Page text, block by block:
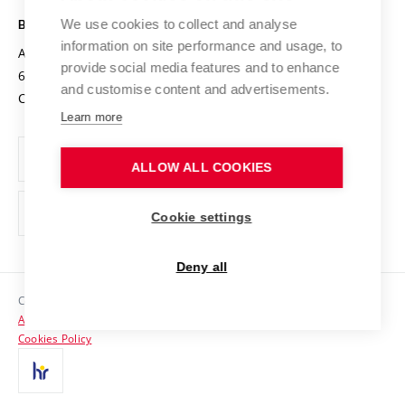
Projects
Projects from Structural Funds
Specific University Research
Organization Structure
Official notice board
Personal Data Protection
Support and development of employees and students
Contacts
Media
BRNO UNIVERSITY OF TECHNOLOGY
Antonínská 548/1
602 00 Brno
Czech Republic
www.vut.cz
vut@vutbr.cz
Copyright © 2026 VUT
Accessibility Statement
Cookies Policy
We use cookies to collect and analyse
information on site performance and usage, to
provide social media features and to enhance
and customise content and advertisements.
Learn more
ALLOW ALL COOKIES
Cookie settings
Deny all